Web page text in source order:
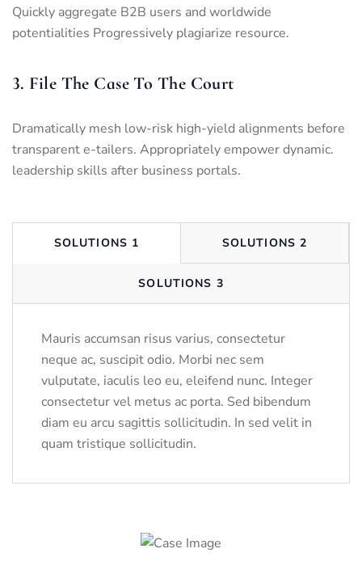
Quickly aggregate B2B users and worldwide
potentialities Progressively plagiarize resource.
3. File The Case To The Court
Dramatically mesh low-risk high-yield alignments before
transparent e-tailers. Appropriately empower dynamic.
leadership skills after business portals.
SOLUTIONS 1 SOLUTIONS 2
SOLUTIONS 3
Mauris accumsan risus varius, consectetur
neque ac, suscipit odio. Morbi nec sem
vulputate, iaculis leo eu, eleifend nunc. Integer
consectetur vel metus ac porta. Sed bibendum
diam eu arcu sagittis sollicitudin. In sed velit in
quam tristique sollicitudin.